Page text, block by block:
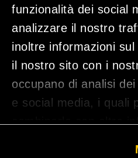
funzionalità dei social
analizzare il nostro
inoltre informazioni
il nostro sito con i
occupano di analisi
e social media, i quali
combinarle con altre
By clicking on 'Subscribe', you declare that
consent to the processing of your data.